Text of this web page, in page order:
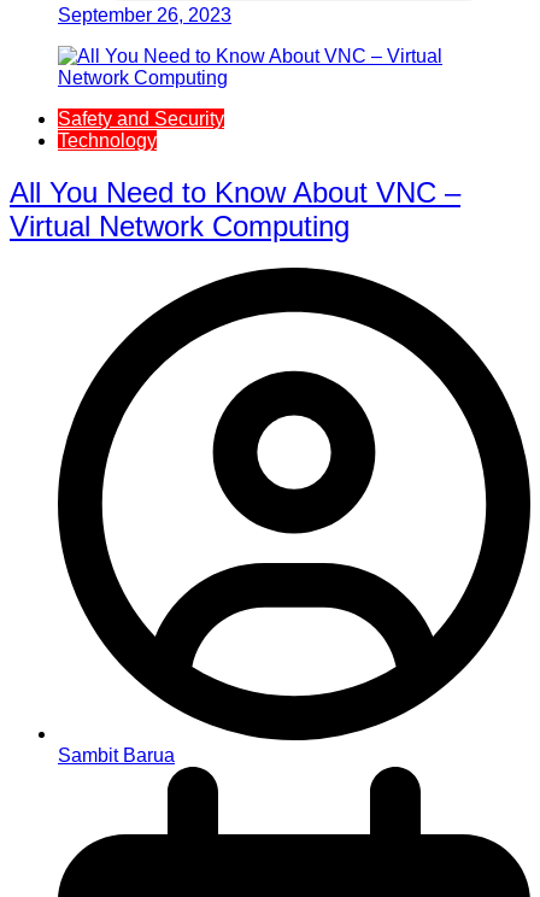
September 26, 2023
Safety and Security
Technology
All You Need to Know About VNC –
Virtual Network Computing
Sambit Barua